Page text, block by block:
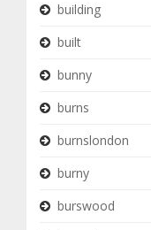
building
built
bunny
burns
burnslondon
burny
burswood